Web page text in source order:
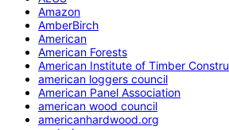
Amazon
AmberBirch
American
American Forests
American Institute of Timber
american loggers council
American Panel Association
american wood council
americanhardwood.org